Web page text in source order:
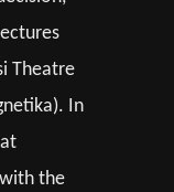
Theatre
In
the